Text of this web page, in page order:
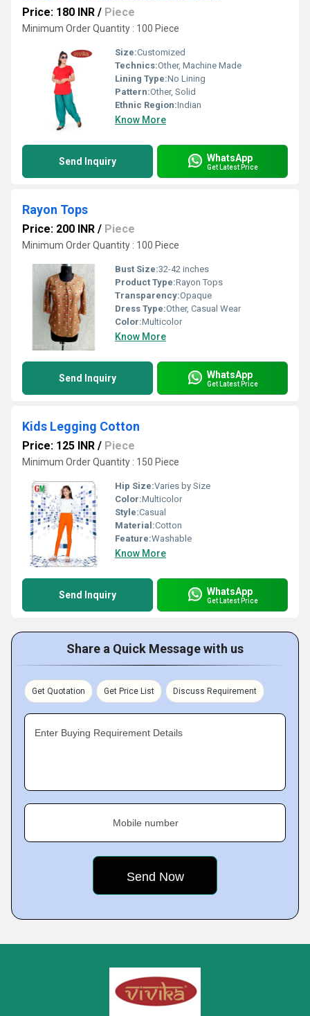
Price: 180 INR / Piece
Minimum Order Quantity : 100 Piece
Size:Customized
Technics:Other, Machine Made
Lining Type:No Lining
Pattern:Other, Solid
Ethnic Region:Indian
Know More
Send Inquiry WhatsApp
Get Latest Price
Rayon Tops
Price: 200 INR / Piece
Minimum Order Quantity : 100 Piece
Bust Size:32-42 inches
Product Type:Rayon Tops
Transparency:Opaque
Dress Type:Other, Casual Wear
Color:Multicolor
Know More
Send Inquiry WhatsApp
Get Latest Price
Kids Legging Cotton
Price: 125 INR / Piece
Minimum Order Quantity : 150 Piece
Hip Size:Varies by Size
Color:Multicolor
Style:Casual
Material:Cotton
Feature:Washable
Know More
Send Inquiry WhatsApp
Get Latest Price
Share a Quick Message with us
Get Quotation Get Price List Discuss Requirement
Enter Buying Requirement Details
Mobile number